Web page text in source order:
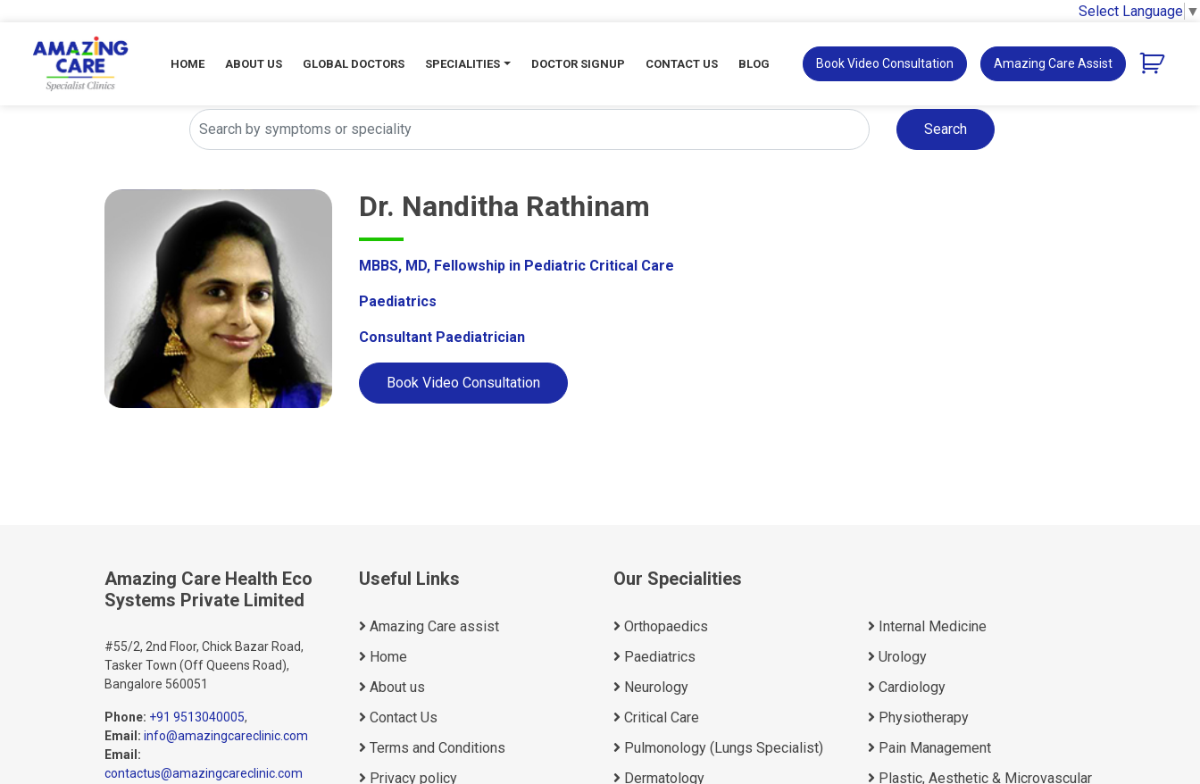
Select Language ▼
HOME ABOUT US GLOBAL DOCTORS SPECIALITIES DOCTOR SIGNUP CONTACT US BLOG Book Video Consultation Amazing Care Assist
Search
Dr. Nanditha Rathinam
MBBS, MD, Fellowship in Pediatric Critical Care
Paediatrics
Consultant Paediatrician
Book Video Consultation
Amazing Care Health Eco
Systems Private Limited
#55/2, 2nd Floor, Chick Bazar Road,
Tasker Town (Off Queens Road),
Bangalore 560051
Phone: +91 9513040005,
Email: info@amazingcareclinic.com
Email:
contactus@amazingcareclinic.com
Useful Links
Amazing Care assist
Home
About us
Contact Us
Terms and Conditions
Privacy policy
Our Specialities
Orthopaedics
Paediatrics
Neurology
Critical Care
Pulmonology (Lungs Specialist)
Dermatology
Internal Medicine
Urology
Cardiology
Physiotherapy
Pain Management
Plastic, Aesthetic & Microvascular